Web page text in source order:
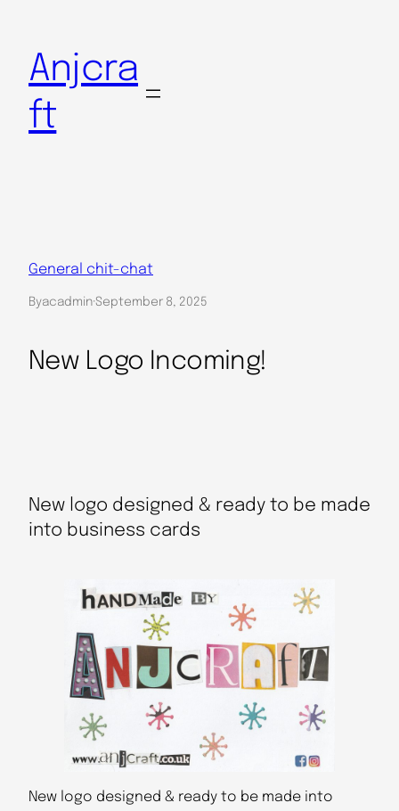
content
Anjcra
ft
General chit-chat
Byacadmin·September 8, 2025
New Logo Incoming!
New logo designed & ready to be made
into business cards
New logo designed & ready to be made into